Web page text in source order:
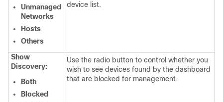
Unmanaged
Networks
Hosts
Others
device list.
Show
Discovery:
Both
Blocked
Use the radio button to control whether you
wish to see devices found by the dashboard
that are blocked for management.